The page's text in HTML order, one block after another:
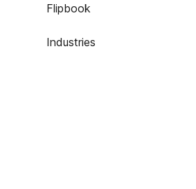
Flipbook
Industries